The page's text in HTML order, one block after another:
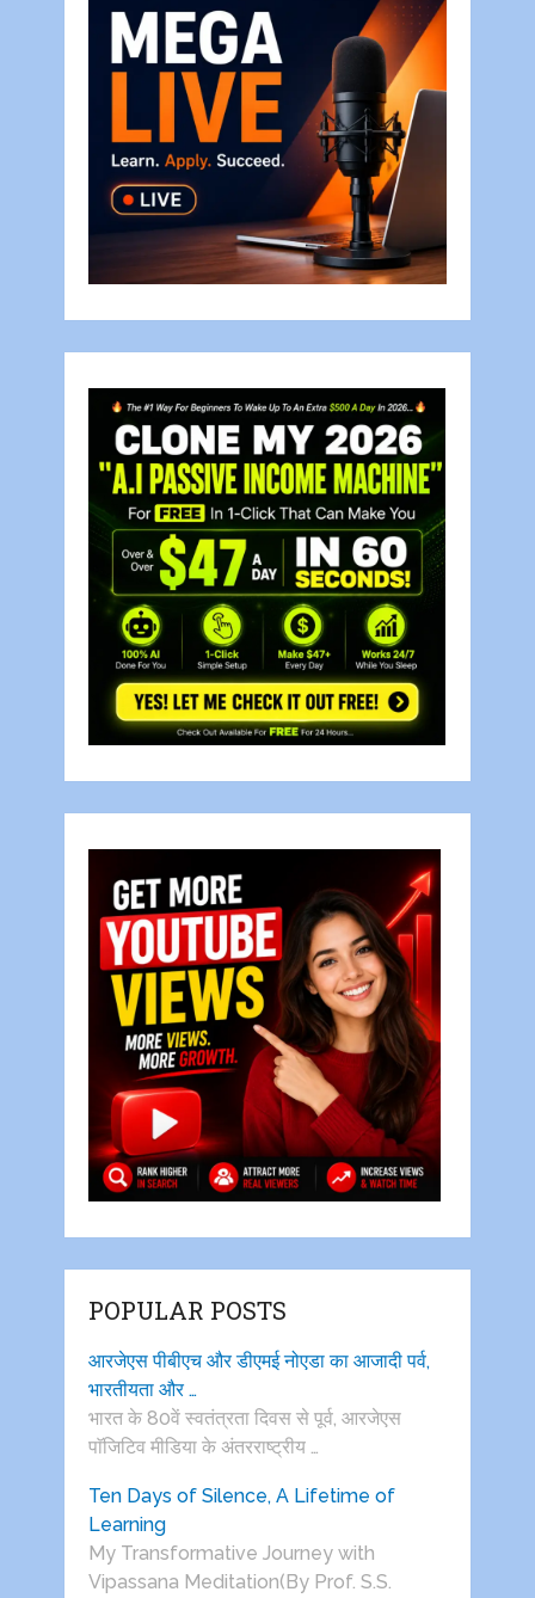
POPULAR POSTS
आरजेएस पीबीएच और डीएमई नोएडा का आजादी पर्व,
भारतीयता और …
भारत के 80वें स्वतंत्रता दिवस से पूर्व, आरजेएस
पाॅजिटिव मीडिया के अंतरराष्ट्रीय …
Ten Days of Silence, A Lifetime of
Learning
My Transformative Journey with
Vipassana Meditation(By Prof. S.S.